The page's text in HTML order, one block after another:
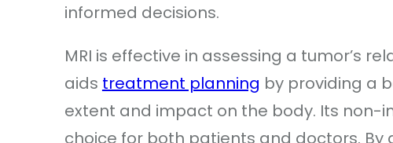
informed decisions.
MRI is effective in assessing a tumor’s
aids treatment planning by providing a
extent and impact on the body. Its non-
choice for both patients and doctors. By